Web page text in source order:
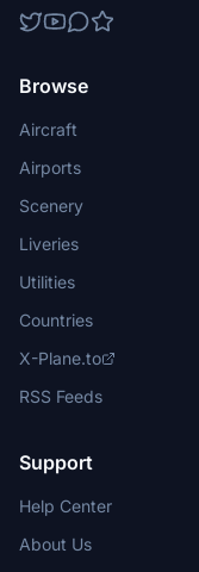
Browse
Aircraft
Airports
Scenery
Liveries
Utilities
Countries
X-Plane.to
RSS Feeds
Support
Help Center
About Us